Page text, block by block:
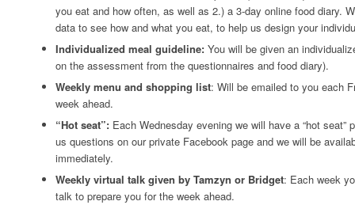
you eat and how often, as well as 2.) a 3-day online food diary.
data to see how and what you eat, to help us design your
Individualized meal guideline: You will be given an
on the assessment from the questionnaires and food diary).
Weekly menu and shopping list: Will be emailed to you each
week ahead.
“Hot seat”: Each Wednesday evening we will have a “hot seat”
us questions on our private Facebook page and we will be
immediately.
Weekly virtual talk given by Tamzyn or Bridget: Each week
talk to prepare you for the week ahead.